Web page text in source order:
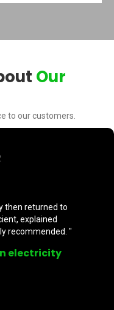
Our
to our customers.
then returned to
explained
recommended. "
electricity